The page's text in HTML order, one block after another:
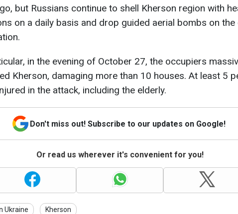
but Russians continue to shell Kherson region with
on a daily basis and drop guided aerial bombs on the
in the evening of October 27, the occupiers
Kherson, damaging more than 10 houses. At least 5
in the attack, including the elderly.
Don't miss out! Subscribe to our updates on Google!
Or read us wherever it's convenient for you!
Ukraine Kherson